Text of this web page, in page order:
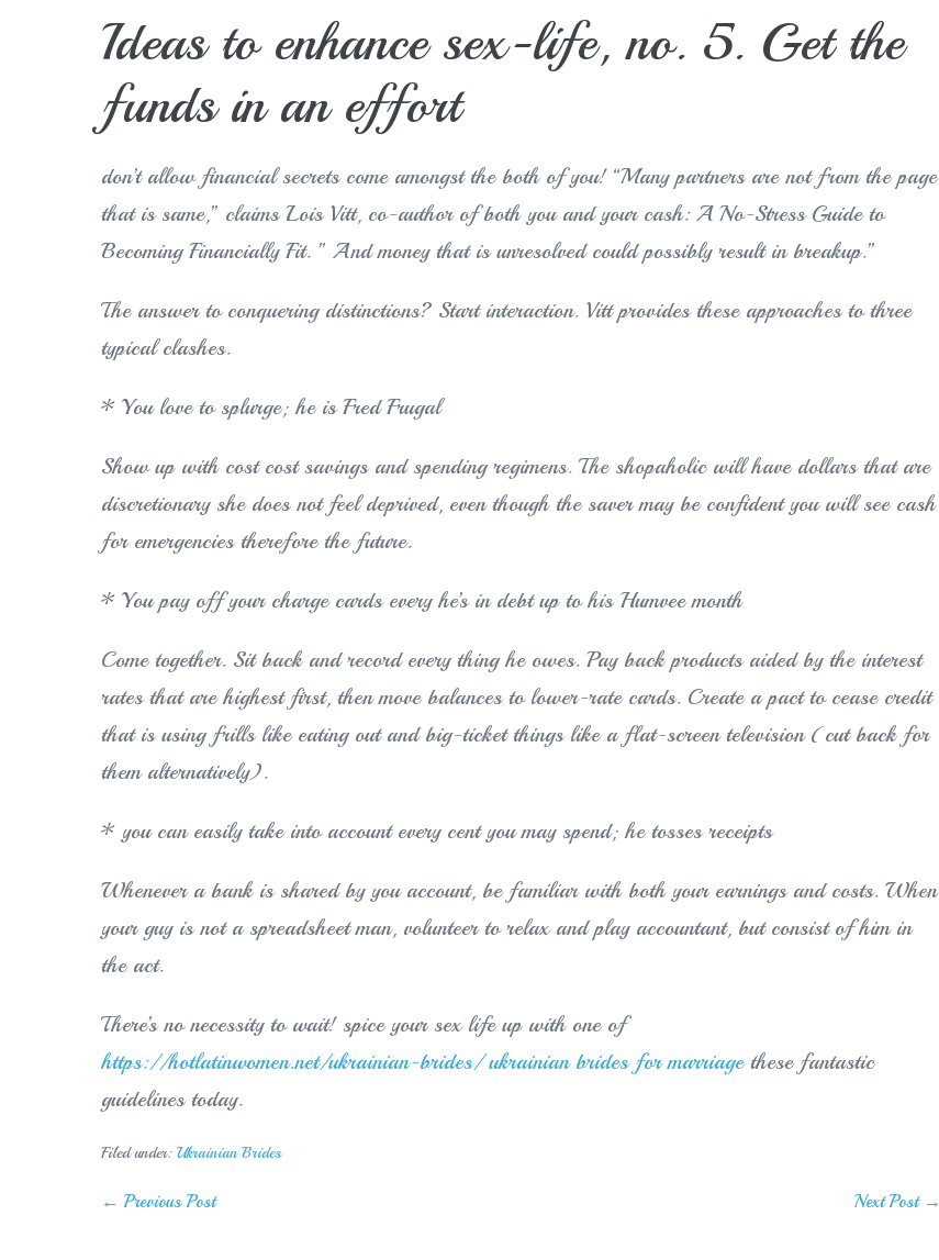
Ideas to enhance sex-life, no. 5. Get the
funds in an effort
don’t allow financial secrets come amongst the both of you! “Many partners are not from the page
that is same,” claims Lois Vitt, co-author of both you and your cash: A No-Stress Guide to
Becoming Financially Fit. ” And money that is unresolved could possibly result in breakup.”
The answer to conquering distinctions? Start interaction. Vitt provides these approaches to three
typical clashes.
* You love to splurge; he is Fred Frugal
Show up with cost cost savings and spending regimens. The shopaholic will have dollars that are
discretionary she does not feel deprived, even though the saver may be confident you will see cash
for emergencies therefore the future.
* You pay off your charge cards every he’s in debt up to his Humvee month
Come together. Sit back and record every thing he owes. Pay back products aided by the interest
rates that are highest first, then move balances to lower-rate cards. Create a pact to cease credit
that is using frills like eating out and big-ticket things like a flat-screen television (cut back for
them alternatively).
* you can easily take into account every cent you may spend; he tosses receipts
Whenever a bank is shared by you account, be familiar with both your earnings and costs. When
your guy is not a spreadsheet man, volunteer to relax and play accountant, but consist of him in
the act.
There’s no necessity to wait! spice your sex life up with one of
https://hotlatinwomen.net/ukrainian-brides/ ukrainian brides for marriagethese fantastic
guidelines today.
Filed under: Ukrainian Brides
Post
← Previous Post Next Post →